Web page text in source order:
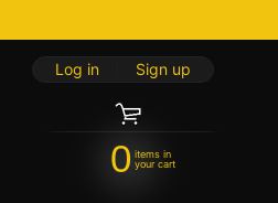
Log in Sign up
0 items in
your cart